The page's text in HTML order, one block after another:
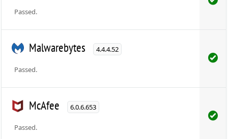
Passed.
Malwarebytes 4.4.4.52
Passed.
McAfee 6.0.6.653
Passed.